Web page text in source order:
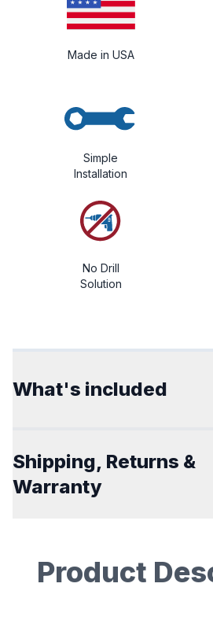
Made in USA
Simple
Installation
No Drill
Solution
What's included
Shipping, Returns &
Warranty
Description
Product